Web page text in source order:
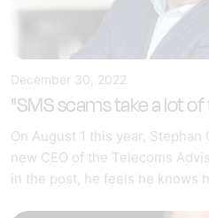
December 30, 2022
"SMS scams take a lot
On August 1 this year,
new CEO of the Telecoms
in the post, he feels he knows